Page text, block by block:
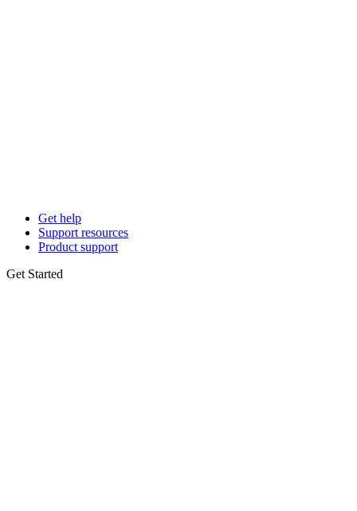
Get help
Support resources
Product support
Get Started